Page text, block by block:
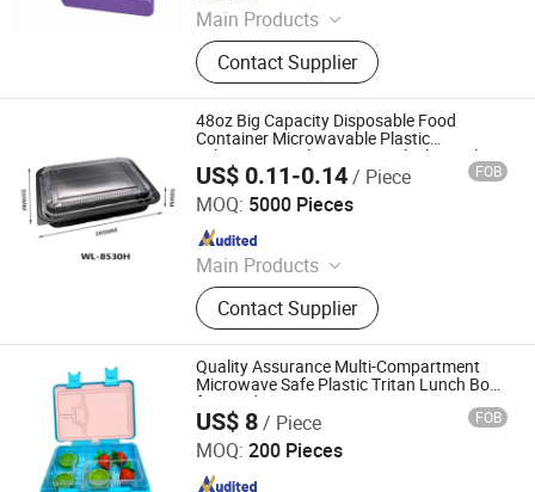
Main Products
Lunch Box, Stainless Steel Lunch
Box, Silicone Lunch Box, Plastic
Tritan Lunch Box, Bento Box, Kids
Lunch Box, Plastic Lunch Box,
Stainless Steel Bento Box, Food Box,
Custom Bento Box
Contact Supplier
48oz Big Capacity Disposable Food
Container Microwavable Plastic
Takeaway Meal Prep Togo Black Lunch
Packaging Box
US$ 0.11-0.14/ Piece FOB
MOQ: 5000 Pieces
Main Products
Bento Box, Clamshell Box, Sushi
Tray, Party Tray, Chicken Roaster,
Soup Bowl
Contact Supplier
Manluen Packaging Co., Ltd.
Since 2024
Quality Assurance Multi-Compartment
Microwave Safe Plastic Tritan Lunch Box
for Outdoor Activities
US$ 8/ Piece FOB
MOQ: 200 Pieces
Dongguan Shengshi Penghao Home Furnishings Co., Ltd.
Since 2026